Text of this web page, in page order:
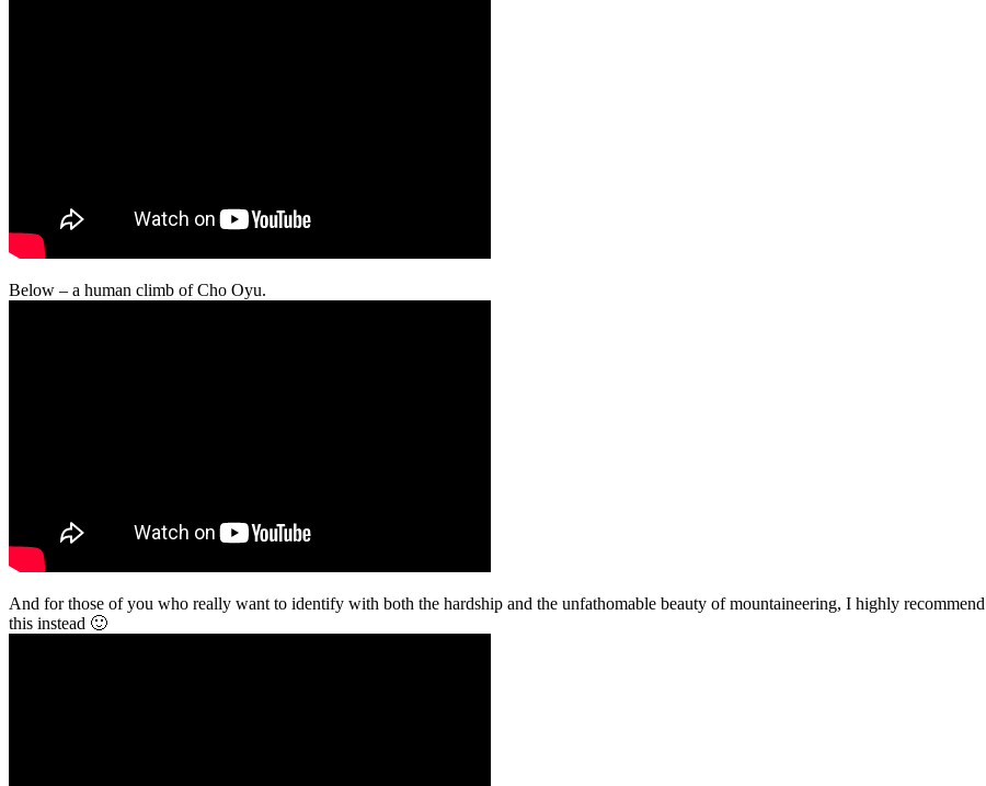
Below – a human climb of Cho Oyu.
And for those of you who really want to identify with both the hardship and the unfathomable beauty of mountaineering, I highly
this instead 🙂